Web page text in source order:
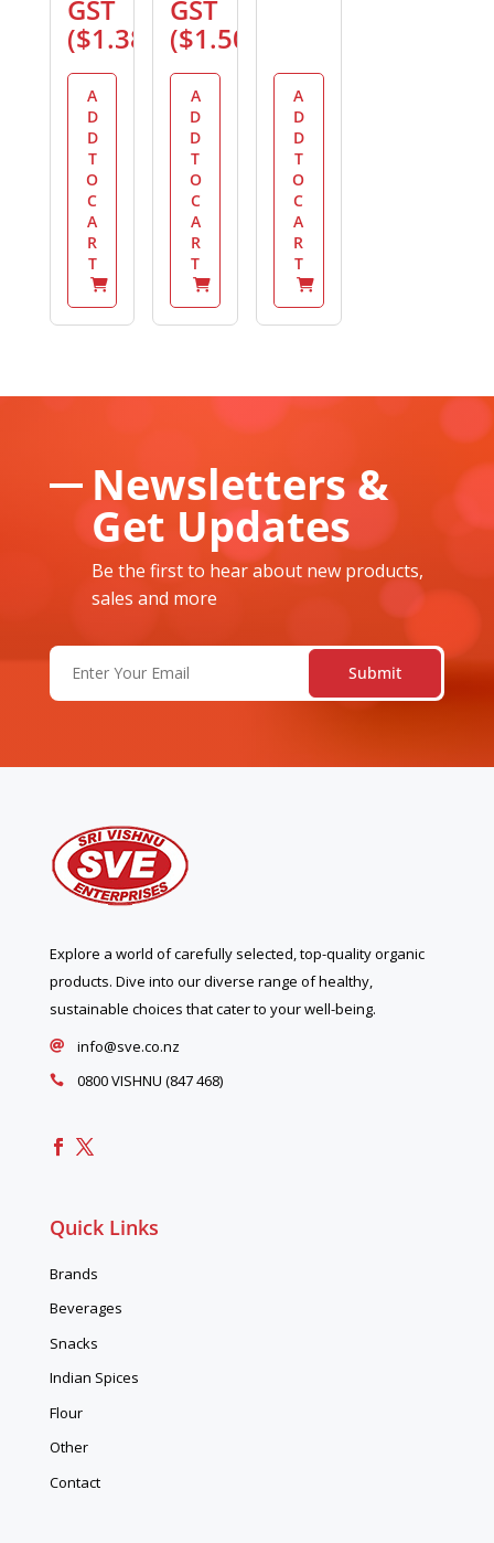
GST
($1.38
A
D
D
T
O
C
A
R
T
GST
($1.50
A
D
D
T
O
C
A
R
T
A
D
D
T
O
C
A
R
T
Newsletters &
Get Updates
Be the first to hear about new products,
sales and more
Email
Explore a world of carefully selected, top-quality organic
products. Dive into our diverse range of healthy,
sustainable choices that cater to your well-being.
 info@sve.co.nz
 0800 VISHNU (847 468)
Quick Links
Brands
Beverages
Snacks
Indian Spices
Flour
Other
Contact